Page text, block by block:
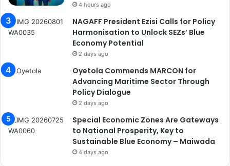
4 hours ago
NAGAFF President Ezisi Calls for Policy
Harmonisation to Unlock SEZs’ Blue
Economy Potential
2 days ago
Oyetola Commends MARCON for
Advancing Maritime Sector Through
Policy Dialogue
2 days ago
Special Economic Zones Are Gateways
to National Prosperity, Key to
Sustainable Blue Economy – Maiwada
4 days ago